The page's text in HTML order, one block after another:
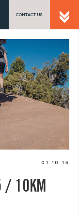
CONTACT US
01.10.16
/ 10KM